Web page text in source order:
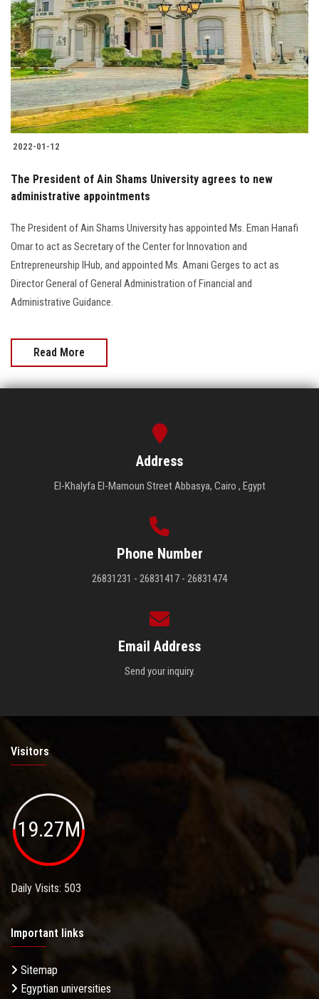
Students
Faculty Staff
Postgraduate
Alumni
Visitors
Apply Now
2022-01-12
The President of Ain Shams University agrees to new
administrative appointments
The President of Ain Shams University has appointed Ms. Eman Hanafi
Omar to act as Secretary of the Center for Innovation and
Entrepreneurship IHub, and appointed Ms. Amani Gerges to act as
Director General of General Administration of Financial and
Administrative Guidance.
Read More
Address
El-Khalyfa El-Mamoun Street Abbasya, Cairo , Egypt
Phone Number
26831231 - 26831417 - 26831474
Email Address
Send your inquiry.
Visitors
19.27M
Daily Visits: 503
Important links
Sitemap
Egyptian universities